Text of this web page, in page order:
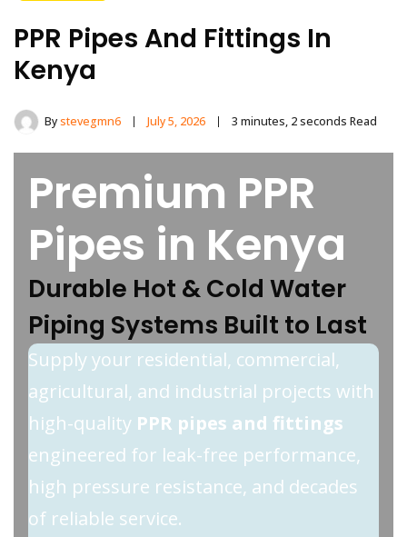
PPR Pipes And Fittings In
Kenya
Bystevegmn6 July 5, 2026 3 minutes, 2 seconds Read
Premium PPR
Pipes in Kenya
Durable Hot & Cold Water
Piping Systems Built to Last
Supply your residential, commercial,
agricultural, and industrial projects with
high-quality PPR pipes and fittings
engineered for leak-free performance,
high pressure resistance, and decades
of reliable service.